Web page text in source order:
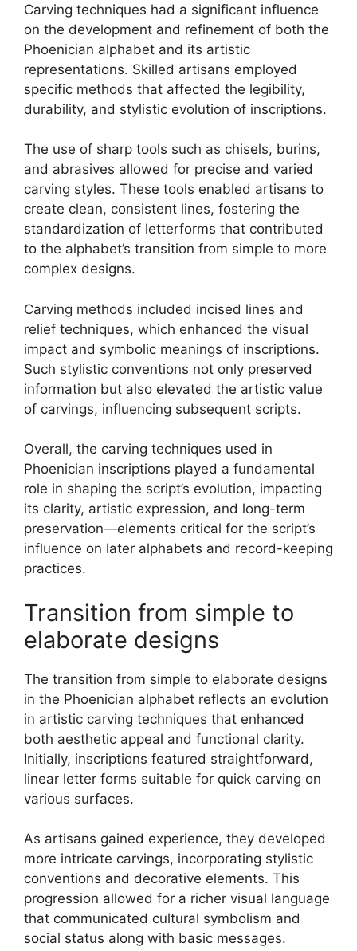
Carving techniques had a significant influence
on the development and refinement of both the
Phoenician alphabet and its artistic
representations. Skilled artisans employed
specific methods that affected the legibility,
durability, and stylistic evolution of inscriptions.
The use of sharp tools such as chisels, burins,
and abrasives allowed for precise and varied
carving styles. These tools enabled artisans to
create clean, consistent lines, fostering the
standardization of letterforms that contributed
to the alphabet’s transition from simple to more
complex designs.
Carving methods included incised lines and
relief techniques, which enhanced the visual
impact and symbolic meanings of inscriptions.
Such stylistic conventions not only preserved
information but also elevated the artistic value
of carvings, influencing subsequent scripts.
Overall, the carving techniques used in
Phoenician inscriptions played a fundamental
role in shaping the script’s evolution, impacting
its clarity, artistic expression, and long-term
preservation—elements critical for the script’s
influence on later alphabets and record-keeping
practices.
Transition from simple to
elaborate designs
The transition from simple to elaborate designs
in the Phoenician alphabet reflects an evolution
in artistic carving techniques that enhanced
both aesthetic appeal and functional clarity.
Initially, inscriptions featured straightforward,
linear letter forms suitable for quick carving on
various surfaces.
As artisans gained experience, they developed
more intricate carvings, incorporating stylistic
conventions and decorative elements. This
progression allowed for a richer visual language
that communicated cultural symbolism and
social status along with basic messages.